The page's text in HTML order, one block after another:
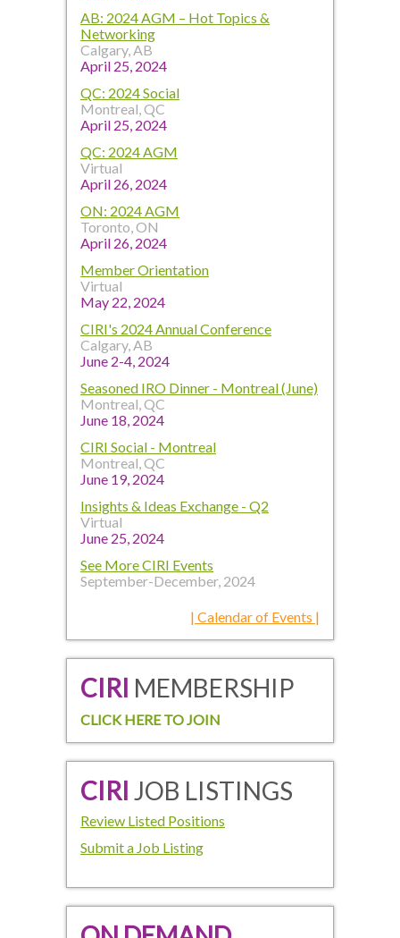
AB: 2024 AGM – Hot Topics &
Networking
Calgary, AB
April 25, 2024
QC: 2024 Social
Montreal, QC
April 25, 2024
QC: 2024 AGM
Virtual
April 26, 2024
ON: 2024 AGM
Toronto, ON
April 26, 2024
Member Orientation
Virtual
May 22, 2024
CIRI's 2024 Annual Conference
Calgary, AB
June 2-4, 2024
Seasoned IRO Dinner - Montreal (June)
Montreal, QC
June 18, 2024
CIRI Social - Montreal
Montreal, QC
June 19, 2024
Insights & Ideas Exchange - Q2
Virtual
June 25, 2024
See More CIRI Events
September-December, 2024
| Calendar of Events |
CIRI MEMBERSHIP
CLICK HERE TO JOIN
CIRI JOB LISTINGS
Review Listed Positions
Submit a Job Listing